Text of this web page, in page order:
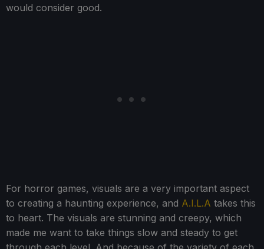
would consider good.
For horror games, visuals are a very important aspect
to creating a haunting experience, and A.I.L.A takes this
to heart. The visuals are stunning and creepy, which
made me want to take things slow and steady to get